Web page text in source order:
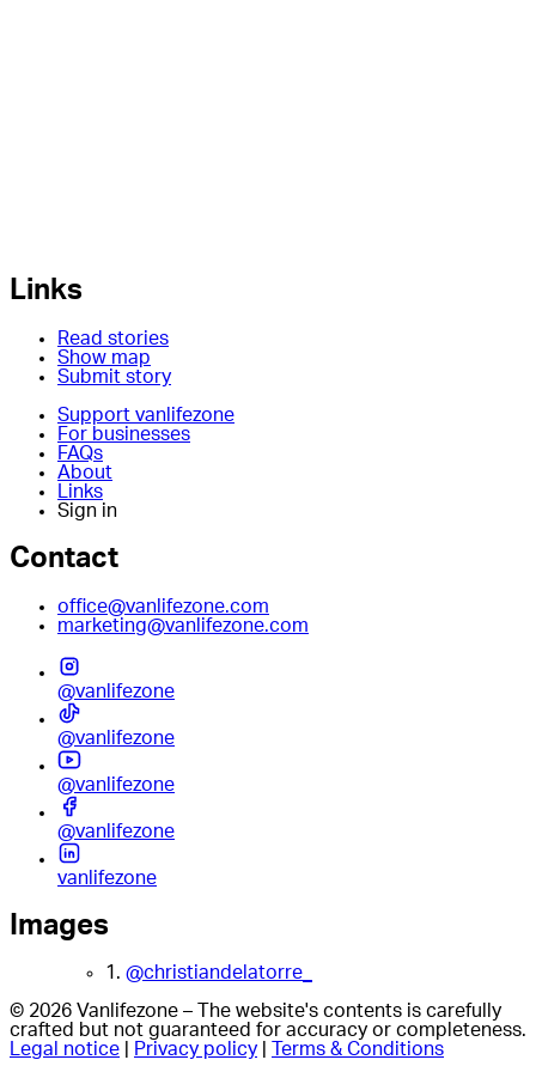
Links
Read stories
Show map
Submit story
Support vanlifezone
For businesses
FAQs
About
Links
Sign in
Contact
office@vanlifezone.com
marketing@vanlifezone.com
@vanlifezone
@vanlifezone
@vanlifezone
@vanlifezone
vanlifezone
Images
1. @christiandelatorre_
© 2026 Vanlifezone – The website's contents is carefully
crafted but not guaranteed for accuracy or completeness.
Legal notice
Privacy policy Terms & Conditions